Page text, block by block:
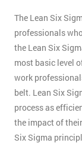
The Lean Six
professionals
the Lean Six
most basic level
work
belt. Lean Six
process as
the impact of
Six Sigma